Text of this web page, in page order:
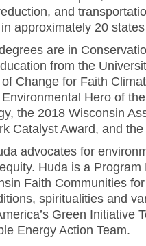
and
approximately 20
are in
from the
Change for Faith
Hero of
the 2018 Wisconsin
Catalyst Award, and
advocates for
Huda is a
Faith Communities
spiritualities and
Green Initiative
Energy Action Team.